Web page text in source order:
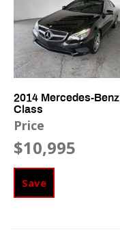
Front Side Airbag
Interval Wipers
Keyless Entry
Leather Steering
Navigation Aid
Passenger Airbag
Passenger Multi-
Power Door Locks
Power Sunroof
Rain Sensing Wipers
2014 Mercedes-
Class
Price
$10,995
Save